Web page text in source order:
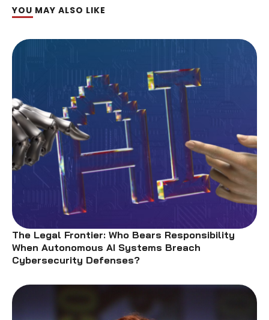
YOU MAY ALSO LIKE
The Legal Frontier: Who Bears Responsibility
When Autonomous AI Systems Breach
Cybersecurity Defenses?